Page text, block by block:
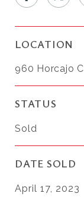
LOCATION
960 Horcajo
STATUS
Sold
DATE SOLD
April 17, 2023